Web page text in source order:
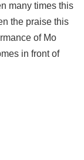
many times this
the praise this
of Mo
in front of